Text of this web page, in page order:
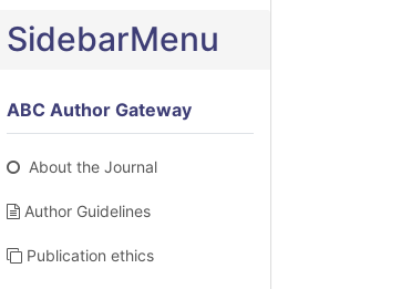
SidebarMenu
ABC Author Gateway
About the Journal
Author Guidelines
Publication ethics